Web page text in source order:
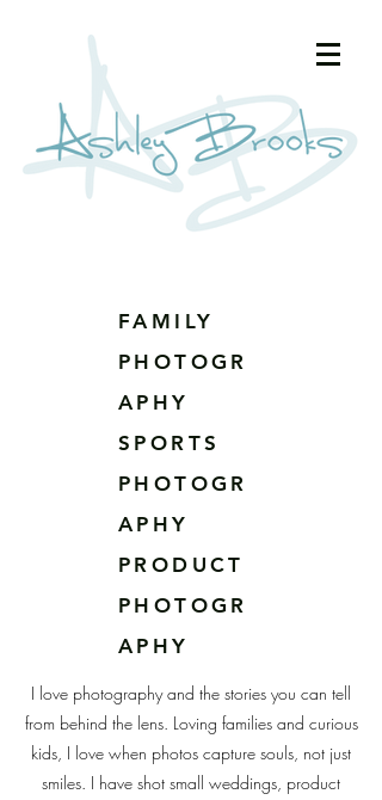
FAMILY
PHOTOGR
APHY
SPORTS
PHOTOGR
APHY
PRODUCT
PHOTOGR
APHY
I love photography and the stories you can tell
from behind the lens. Loving families and curious
kids, I love when photos capture souls, not just
smiles. I have shot small weddings, product